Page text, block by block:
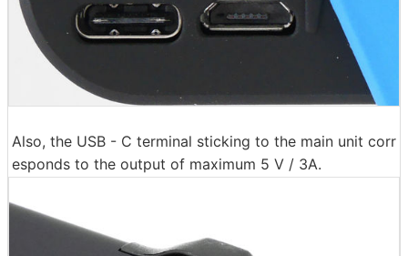
Also, the USB - C terminal sticking to the main unit corr
esponds to the output of maximum 5 V / 3A.